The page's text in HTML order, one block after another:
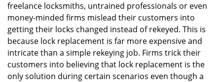
freelance locksmiths, untrained professionals or even
money-minded firms mislead their customers into
getting their locks changed instead of rekeyed. This is
because lock replacement is far more expensive and
intricate than a simple rekeying job. Firms trick their
customers into believing that lock replacement is the
only solution during certain scenarios even though a